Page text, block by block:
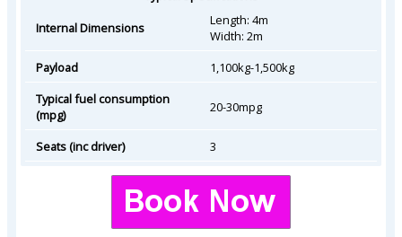
Internal Dimensions
Length: 4m
Width: 2m
Payload
1,100kg-1,500kg
Typical fuel consumption
(mpg)
20-30mpg
Seats (inc driver) 3